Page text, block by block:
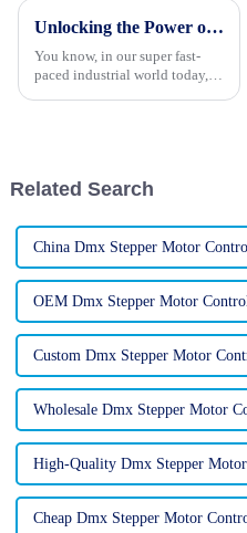
Unlocking the Power of 24v Stepper Motors for Your Global Business Needs
You know, in our super fast-
paced industrial world today,
Related Search
China Dmx Stepper Motor
OEM Dmx Stepper Motor
Custom Dmx Stepper Motor
Wholesale Dmx Stepper Motor
High-Quality Dmx Stepper
Cheap Dmx Stepper Motor